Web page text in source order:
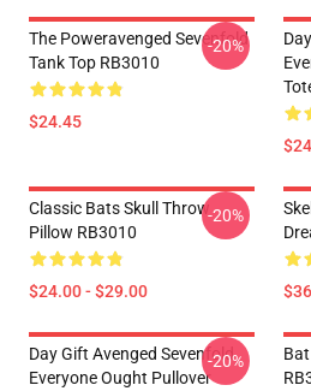
The Poweravenged Sevenfold
Tank Top RB3010
$24.45
-20%
Classic Bats Skull Throw
Pillow RB3010
$24.00 - $29.00
-20%
Day Gift Avenged Sevenfold
Everyone Ought Pullover
-20%